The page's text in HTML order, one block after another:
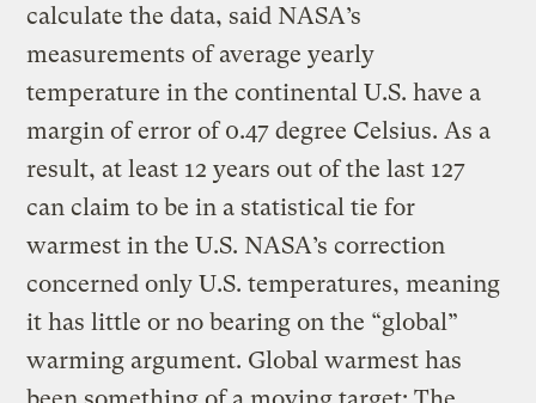
calculate the data, said NASA’s
measurements of average yearly
temperature in the continental U.S. have a
margin of error of 0.47 degree Celsius. As a
result, at least 12 years out of the last 127
can claim to be in a statistical tie for
warmest in the U.S. NASA’s correction
concerned only U.S. temperatures, meaning
it has little or no bearing on the “global”
warming argument. Global warmest has